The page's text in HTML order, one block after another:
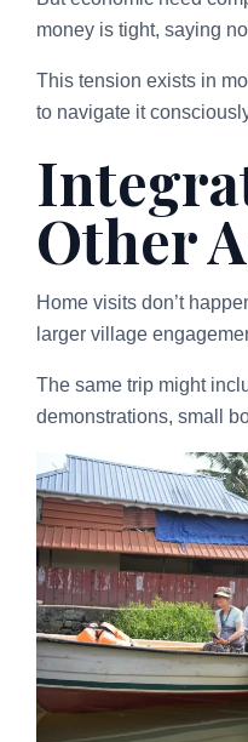
money is tight, saying
This tension exists in
to navigate it
Other
Home visits don’t
larger village
The same trip might
demonstrations, small